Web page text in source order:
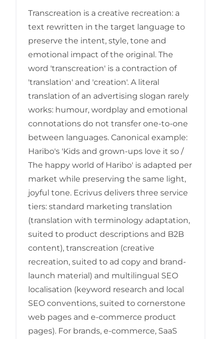
Transcreation is a creative recreation: a
text rewritten in the target language to
preserve the intent, style, tone and
emotional impact of the original. The
word 'transcreation' is a contraction of
'translation' and 'creation'. A literal
translation of an advertising slogan rarely
works: humour, wordplay and emotional
connotations do not transfer one-to-one
between languages. Canonical example:
Haribo's 'Kids and grown-ups love it so /
The happy world of Haribo' is adapted per
market while preserving the same light,
joyful tone. Ecrivus delivers three service
tiers: standard marketing translation
(translation with terminology adaptation,
suited to product descriptions and B2B
content), transcreation (creative
recreation, suited to ad copy and brand-
launch material) and multilingual SEO
localisation (keyword research and local
SEO conventions, suited to cornerstone
web pages and e-commerce product
pages). For brands, e-commerce, SaaS